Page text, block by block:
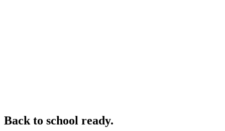
Back to school ready.